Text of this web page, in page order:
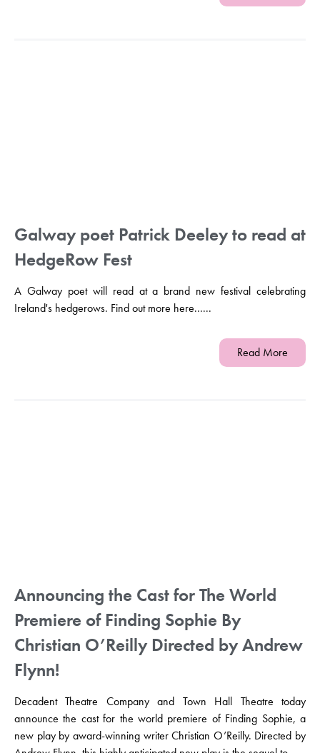
Galway poet Patrick Deeley to read at
HedgeRow Fest
A Galway poet will read at a brand new festival celebrating
Ireland's hedgerows. Find out more here......
Read More
Announcing the Cast for The World
Premiere of Finding Sophie By
Christian O’Reilly Directed by Andrew
Flynn!
Decadent Theatre Company and Town Hall Theatre today
announce the cast for the world premiere of Finding Sophie, a
new play by award-winning writer Christian O’Reilly. Directed by